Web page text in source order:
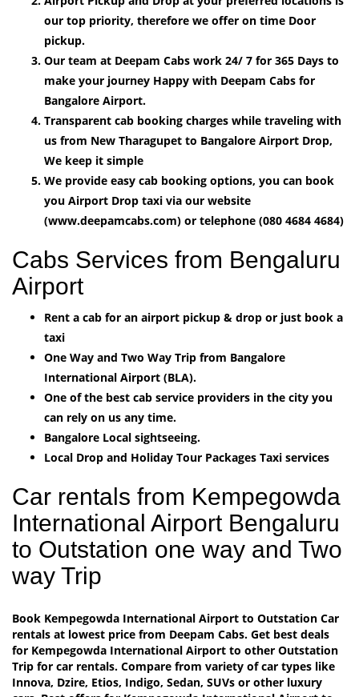
our top priority, therefore we offer on time Door
pickup.
Our team at Deepam Cabs work 24/ 7 for 365 Days to
make your journey Happy with Deepam Cabs for
Bangalore Airport.
Transparent cab booking charges while traveling with
us from New Tharagupet to Bangalore Airport Drop,
We keep it simple
We provide easy cab booking options, you can book
you Airport Drop taxi via our website
(www.deepamcabs.com) or telephone (080 4684 4684)
Cabs Services from Bengaluru
Airport
Rent a cab for an airport pickup & drop or just book a
taxi
One Way and Two Way Trip from Bangalore
International Airport (BLA).
One of the best cab service providers in the city you
can rely on us any time.
Bangalore Local sightseeing.
Local Drop and Holiday Tour Packages Taxi services
Car rentals from Kempegowda
International Airport Bengaluru
to Outstation one way and Two
way Trip
Book Kempegowda International Airport to Outstation Car
rentals at lowest price from Deepam Cabs. Get best deals
for Kempegowda International Airport to other Outstation
Trip for car rentals. Compare from variety of car types like
Innova, Dzire, Etios, Indigo, Sedan, SUVs or other luxury